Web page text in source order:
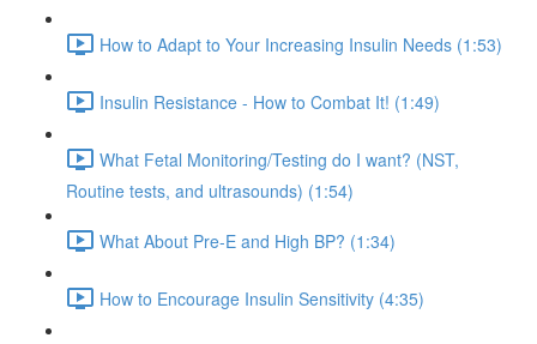
How to Adapt to Your Increasing Insulin Needs (1:53)
Insulin Resistance - How to Combat It! (1:49)
What Fetal Monitoring/Testing do I want? (NST,
Routine tests, and ultrasounds) (1:54)
What About Pre-E and High BP? (1:34)
How to Encourage Insulin Sensitivity (4:35)